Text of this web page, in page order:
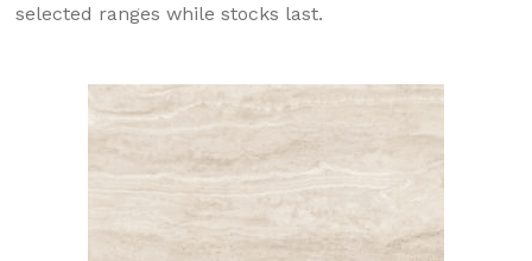
selected ranges while stocks last.